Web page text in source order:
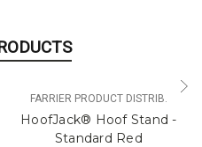
FARRIER PRODUCT DISTRIB.
HoofJack® Hoof Stand -
Standard Red